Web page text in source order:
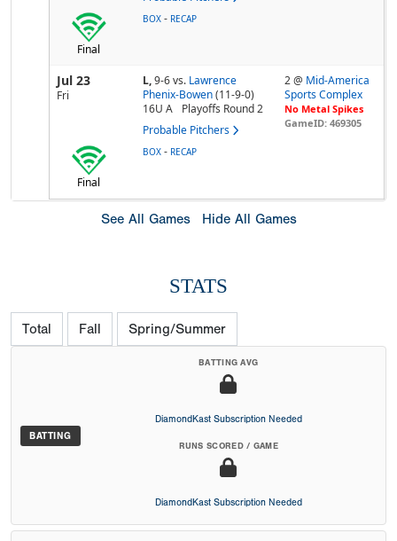
Final
BOX - RECAP
Jul 23
Fri
L,9-6vs. Lawrence
Phenix-Bowen (11-9-0)
16U A
Playoffs Round 2
Probable Pitchers
2 @ Mid-America
Sports Complex
No Metal Spikes
GameID: 469305
Final
BOX - RECAP
See All Games Hide All Games
STATS
Total Fall Spring/Summer
BATTING
BATTING AVG
DiamondKast Subscription Needed
RUNS SCORED / GAME
DiamondKast Subscription Needed